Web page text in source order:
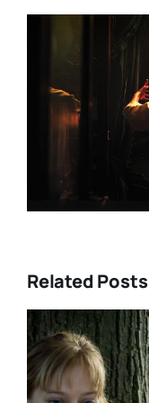
Related Posts